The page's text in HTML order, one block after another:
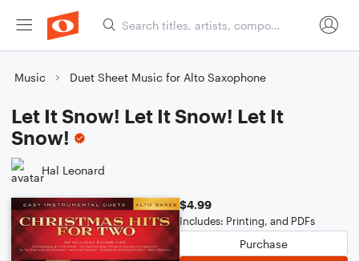
Music Duet Sheet Music for Alto Saxophone
Let It Snow! Let It Snow! Let It
Snow!
Hal Leonard
$4.99
Includes: Printing, and PDFs
Purchase